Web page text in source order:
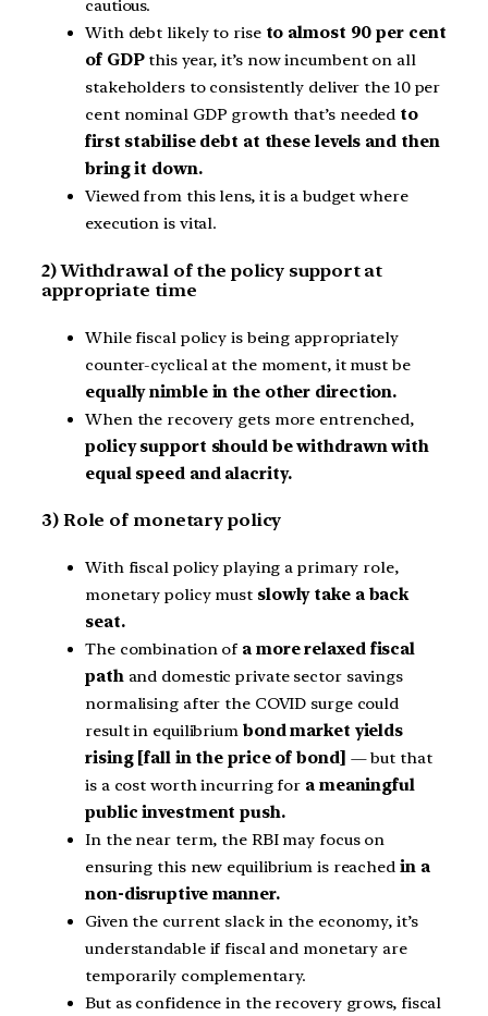
cautious.
With debt likely to rise to almost 90 per cent
of GDPthis year, it’s now incumbent on all
stakeholders to consistently deliver the 10 per
cent nominal GDP growth that’s needed to
first stabilise debt at these levels and then
bring it down.
Viewed from this lens, it is a budget where
execution is vital.
2) Withdrawal of the policy support at
appropriate time
While fiscal policy is being appropriately
counter-cyclical at the moment, it must be
equally nimble in the other direction.
When the recovery gets more entrenched,
policy support should be withdrawn with
equal speed and alacrity.
3) Role of monetary policy
With fiscal policy playing a primary role,
monetary policy must slowly take a back
seat.
The combination of a more relaxed fiscal
pathand domestic private sector savings
normalising after the COVID surge could
result in equilibrium bond market yields
rising [fall in the price of bond] — but that
is a cost worth incurring for a meaningful
public investment push.
In the near term, the RBI may focus on
ensuring this new equilibrium is reached in a
non-disruptive manner.
Given the current slack in the economy, it’s
understandable if fiscal and monetary are
temporarily complementary.
But as confidence in the recovery grows, fiscal